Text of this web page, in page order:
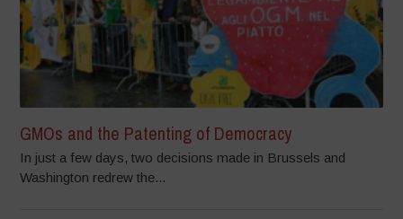
GMOs and the Patenting of Democracy
In just a few days, two decisions made in Brussels and
Washington redrew the...